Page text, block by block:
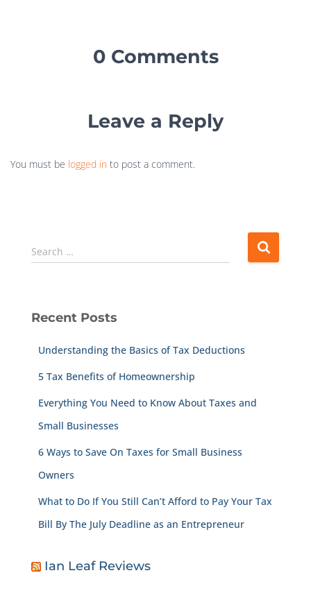
0 Comments
Leave a Reply
You must be logged in to post a comment.
Search …
Recent Posts
Understanding the Basics of Tax Deductions
5 Tax Benefits of Homeownership
Everything You Need to Know About Taxes and
Small Businesses
6 Ways to Save On Taxes for Small Business
Owners
What to Do If You Still Can’t Afford to Pay Your Tax
Bill By The July Deadline as an Entrepreneur
Ian Leaf Reviews